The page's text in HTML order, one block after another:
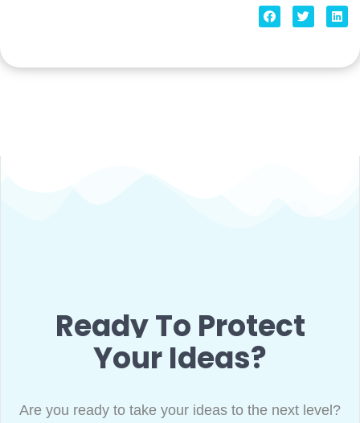
Ready To Protect
Your Ideas?
Are you ready to take your ideas to the next level?